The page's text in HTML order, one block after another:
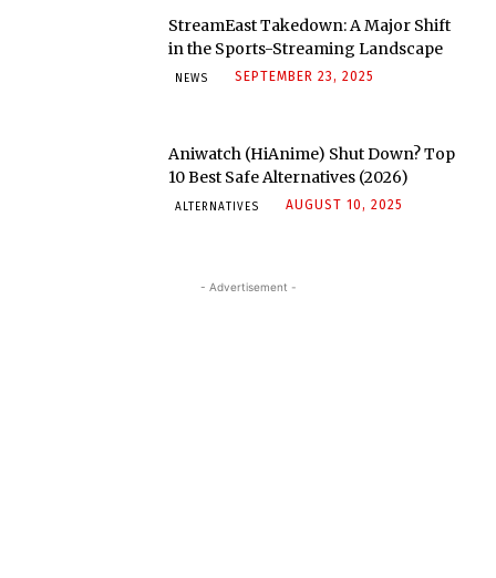
StreamEast Takedown: A Major Shift
in the Sports-Streaming Landscape
NEWS SEPTEMBER 23, 2025
Aniwatch (HiAnime) Shut Down? Top
10 Best Safe Alternatives (2026)
ALTERNATIVES AUGUST 10, 2025
- Advertisement -